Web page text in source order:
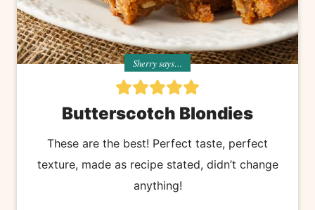
Sherry says…
Butterscotch Blondies
These are the best! Perfect taste, perfect
texture, made as recipe stated, didn’t change
anything!